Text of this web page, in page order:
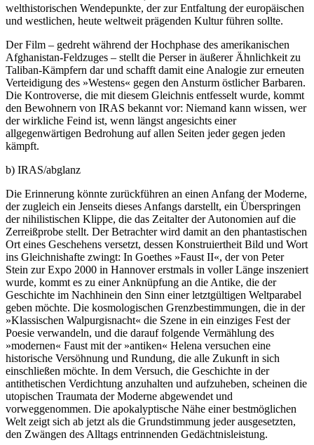
welthistorischen Wendepunkte, der zur Entfaltung der europäischen
und westlichen, heute weltweit prägenden Kultur führen sollte.
Der Film – gedreht während der Hochphase des amerikanischen
Afghanistan-Feldzuges – stellt die Perser in äußerer Ähnlichkeit zu
Taliban-Kämpfern dar und schafft damit eine Analogie zur erneuten
Verteidigung des »Westens« gegen den Ansturm östlicher Barbaren.
Die Kontroverse, die mit diesem Gleichnis entfesselt wurde, kommt
den Bewohnern von IRAS bekannt vor: Niemand kann wissen, wer
der wirkliche Feind ist, wenn längst angesichts einer
allgegenwärtigen Bedrohung auf allen Seiten jeder gegen jeden
kämpft.
b) IRAS/abglanz
Die Erinnerung könnte zurückführen an einen Anfang der Moderne,
der zugleich ein Jenseits dieses Anfangs darstellt, ein Überspringen
der nihilistischen Klippe, die das Zeitalter der Autonomien auf die
Zerreißprobe stellt. Der Betrachter wird damit an den phantastischen
Ort eines Geschehens versetzt, dessen Konstruiertheit Bild und Wort
ins Gleichnishafte zwingt: In Goethes »Faust II«, der von Peter
Stein zur Expo 2000 in Hannover erstmals in voller Länge inszeniert
wurde, kommt es zu einer Anknüpfung an die Antike, die der
Geschichte im Nachhinein den Sinn einer letztgültigen Weltparabel
geben möchte. Die kosmologischen Grenzbestimmungen, die in der
»Klassischen Walpurgisnacht« die Szene in ein einziges Fest der
Poesie verwandeln, und die darauf folgende Vermählung des
»modernen« Faust mit der »antiken« Helena versuchen eine
historische Versöhnung und Rundung, die alle Zukunft in sich
einschließen möchte. In dem Versuch, die Geschichte in der
antithetischen Verdichtung anzuhalten und aufzuheben, scheinen die
utopischen Traumata der Moderne abgewendet und
vorweggenommen. Die apokalyptische Nähe einer bestmöglichen
Welt zeigt sich ab jetzt als die Grundstimmung jeder ausgesetzten,
den Zwängen des Alltags entrinnenden Gedächtnisleistung.